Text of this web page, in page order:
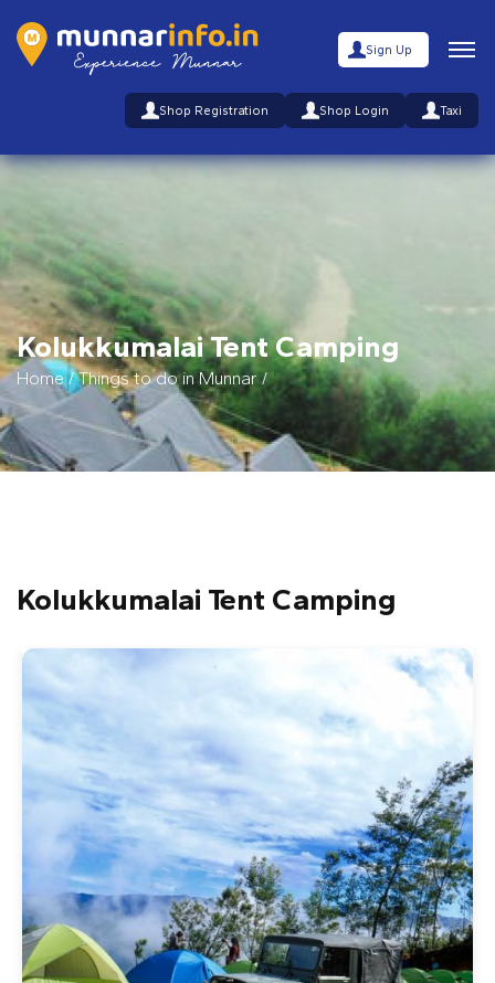
Sign Up
Shop Registration Shop Login Taxi
Kolukkumalai Tent Camping
Home/Things to do in Munnar/
Kolukkumalai Tent Camping